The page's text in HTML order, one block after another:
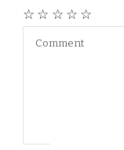
☆
☆
☆
☆
☆